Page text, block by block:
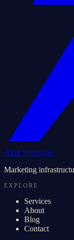
Axer Strategies
Marketing
EXPLORE
Services
About
Blog
Contact